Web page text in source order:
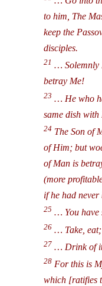
to him, The
keep the
disciples.
21 … Solemnly
betray Me!
23 … He who
same dish
24 The Son of
of Him; but
of Man is
(more
if he had
25 … You have
26 … Take,
27 … Drink of
28 For this is
which [ratifies